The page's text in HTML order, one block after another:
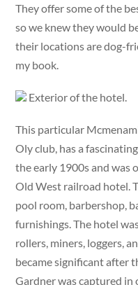
They offer some of the
so we knew they would
their locations are dog-
my book.
Exterior of the hotel.
This particular
Oly club, has a
the early 1900s and was
Old West railroad hotel.
pool room, barbershop,
furnishings. The hotel
rollers, miners, loggers,
became significant after
Gardner was captured in